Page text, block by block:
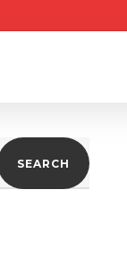
SEARCH